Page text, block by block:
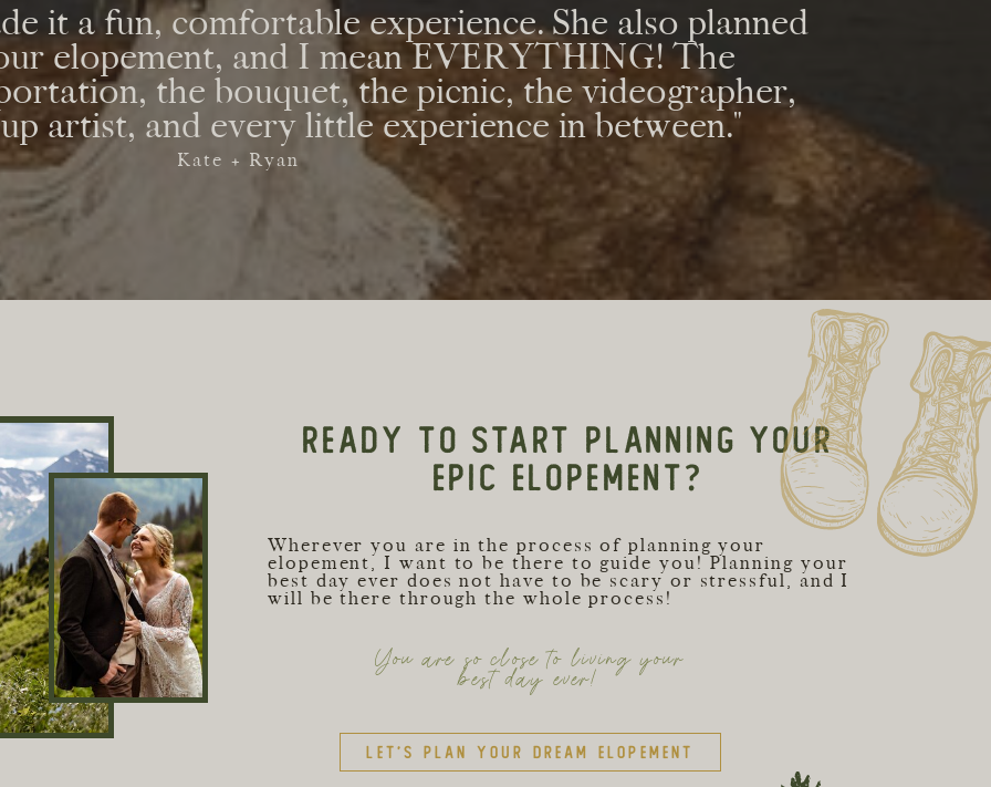
it a fun, comfortable experience. She also planned
elopement, and I mean EVERYTHING! The
the bouquet, the picnic, the videographer,
artist, and every little experience in between."
Kate + Ryan
READY TO START PLANNING YOUR
EPIC ELOPEMENT?
You are so close to living your
best day ever!
Let's plan your dream elopement
Wherever you are in the process of planning your
elopement, I want to be there to guide you! Planning your
best day ever does not have to be scary or stressful, and I
will be there through the whole process!